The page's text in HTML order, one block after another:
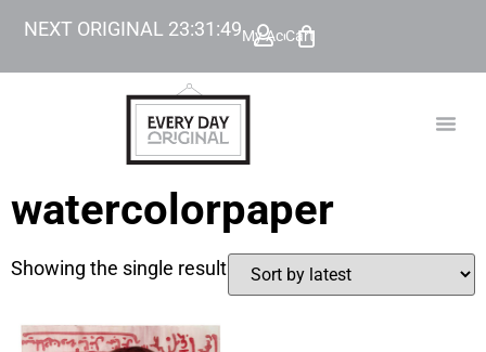
NEXT ORIGINAL 23:31:49My Account
Cart
watercolorpaper
Showing the single result